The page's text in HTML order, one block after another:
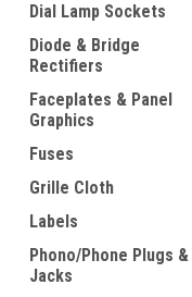
Dial Lamp Sockets
Diode & Bridge
Rectifiers
Faceplates & Panel
Graphics
Fuses
Grille Cloth
Labels
Phono/Phone Plugs &
Jacks